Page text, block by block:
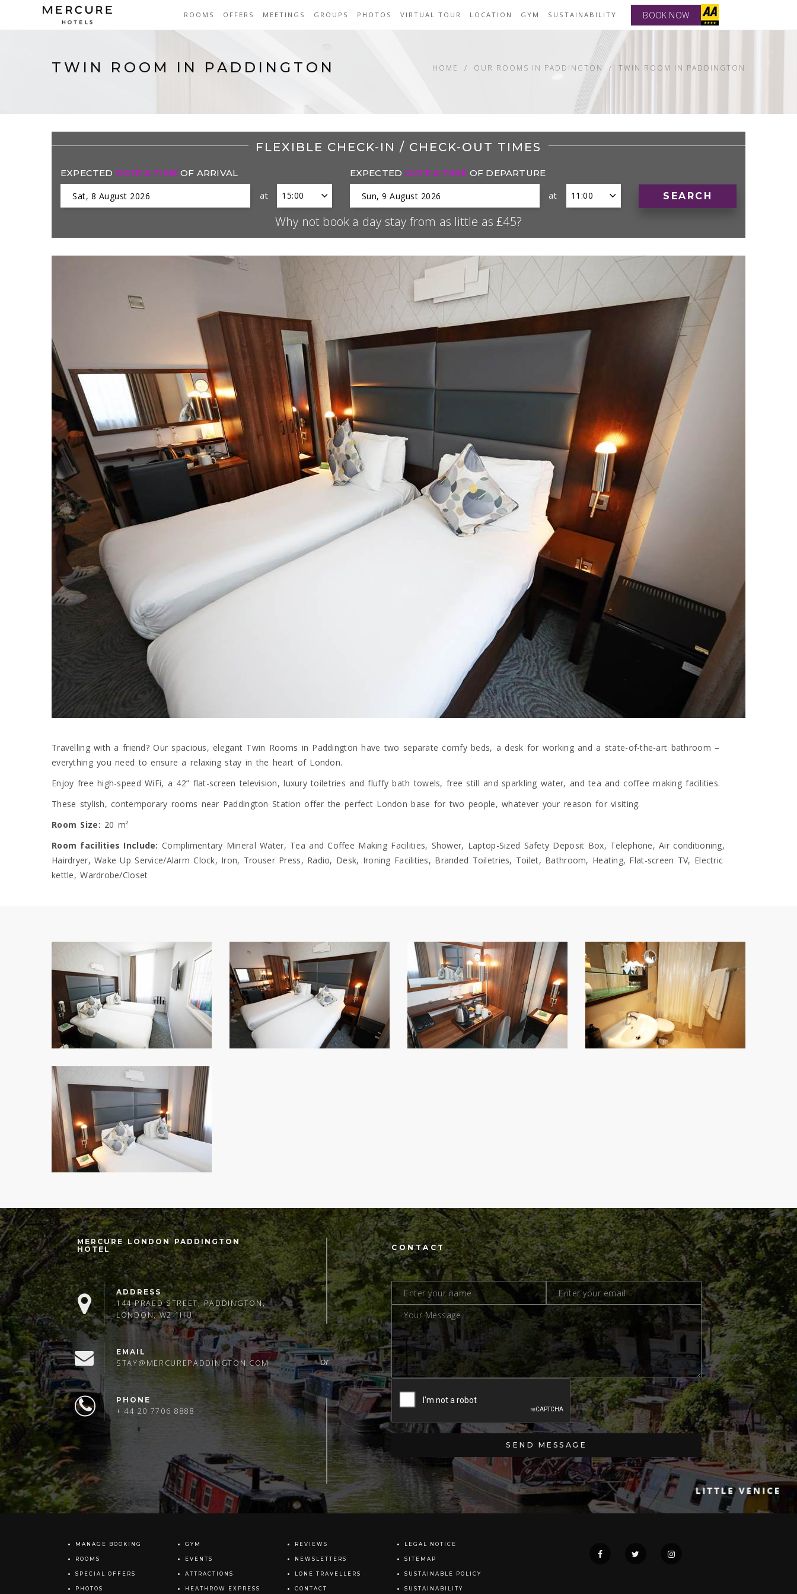
ROOMS OFFERS MEETINGS GROUPS PHOTOS VIRTUAL TOUR LOCATION GYM SUSTAINABILITY BOOK NOW
TWIN ROOM IN PADDINGTON HOME OUR ROOMS IN PADDINGTON TWIN ROOM IN PADDINGTON
FLEXIBLE CHECK-IN / CHECK-OUT TIMES
EXPECTED DATE & TIME OF ARRIVAL
at
EXPECTED DATE & TIME OF DEPARTURE
at SEARCH
Why not book a day stay from as little as £45?
Travelling with a friend? Our spacious, elegant Twin Rooms in Paddington have two separate comfy beds, a desk for working and a state-of-the-art bathroom –
everything you need to ensure a relaxing stay in the heart of London.
Enjoy free high-speed WiFi, a 42” flat-screen television, luxury toiletries and fluffy bath towels, free still and sparkling water, and tea and coffee making facilities.
These stylish, contemporary rooms near Paddington Station offer the perfect London base for two people, whatever your reason for visiting.
Room Size: 20 m²
Room facilities Include: Complimentary Mineral Water, Tea and Coffee Making Facilities, Shower, Laptop-Sized Safety Deposit Box, Telephone, Air conditioning,
Hairdryer, Wake Up Service/Alarm Clock, Iron, Trouser Press, Radio, Desk, Ironing Facilities, Branded Toiletries, Toilet, Bathroom, Heating, Flat-screen TV, Electric
kettle, Wardrobe/Closet
MERCURE LONDON PADDINGTON
HOTEL
ADDRESS
144 PRAED STREET, PADDINGTON,
LONDON, W2 1HU
EMAIL
STAY@MERCUREPADDINGTON.COM
PHONE
+ 44 20 7706 8888
CONTACT
MANAGE BOOKING
ROOMS
SPECIAL OFFERS
PHOTOS
GYM
EVENTS
ATTRACTIONS
HEATHROW EXPRESS
REVIEWS
NEWSLETTERS
LONE TRAVELLERS
CONTACT
LEGAL NOTICE
SITEMAP
SUSTAINABLE POLICY
SUSTAINABILITY